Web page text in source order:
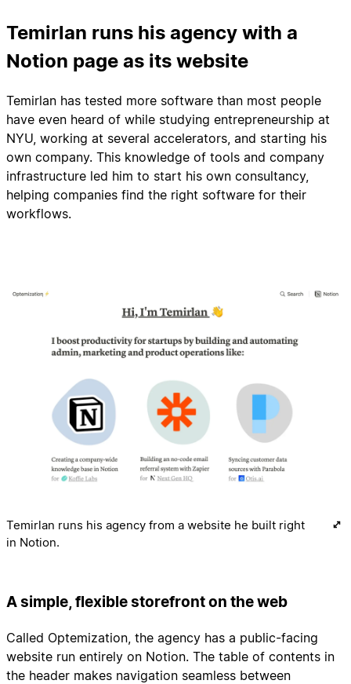
Temirlan runs his agency with a
Notion page as its website
Temirlan has tested more software than most people
have even heard of while studying entrepreneurship at
NYU, working at several accelerators, and starting his
own company. This knowledge of tools and company
infrastructure led him to start his own consultancy,
helping companies find the right software for their
workflows.
Temirlan runs his agency from a website he built right
in Notion.
A simple, flexible storefront on the web
Called Optemization, the agency has a public-facing
website run entirely on Notion. The table of contents in
the header makes navigation seamless between